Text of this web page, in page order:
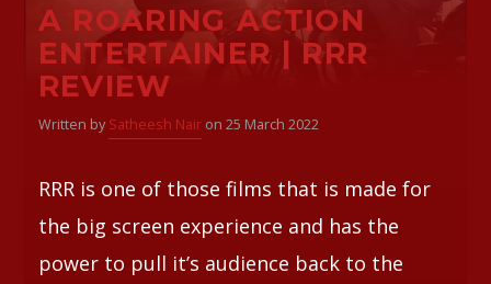
A ROARING ACTION
ENTERTAINER | RRR
REVIEW
Written by Satheesh Nairon 25 March 2022
RRR is one of those films that is made for
the big screen experience and has the
power to pull it’s audience back to the